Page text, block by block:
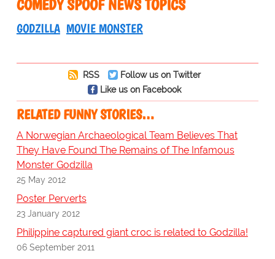
COMEDY SPOOF NEWS TOPICS
GODZILLA MOVIE MONSTER
RSS
Follow us on Twitter
Like us on Facebook
RELATED FUNNY STORIES…
A Norwegian Archaeological Team Believes That
They Have Found The Remains of The Infamous
Monster Godzilla
25 May 2012
Poster Perverts
23 January 2012
Philippine captured giant croc is related to Godzilla!
06 September 2011